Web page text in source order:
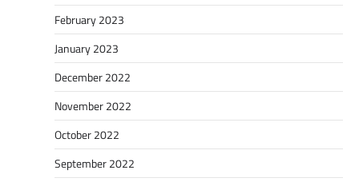
February 2023
January 2023
December 2022
November 2022
October 2022
September 2022